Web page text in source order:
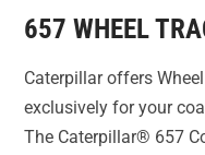
657 WHEEL
Caterpillar offers
exclusively for your
The Caterpillar® 657